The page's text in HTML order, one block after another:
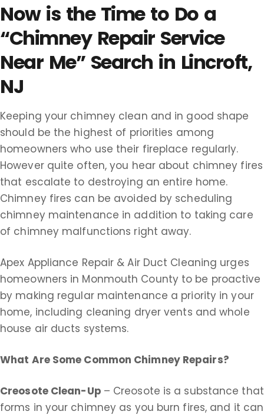
Now is the Time to Do a
“Chimney Repair Service
Near Me” Search in Lincroft,
NJ
Keeping your chimney clean and in good shape
should be the highest of priorities among
homeowners who use their fireplace regularly.
However quite often, you hear about chimney fires
that escalate to destroying an entire home.
Chimney fires can be avoided by scheduling
chimney maintenance in addition to taking care
of chimney malfunctions right away.
Apex Appliance Repair & Air Duct Cleaning urges
homeowners in Monmouth County to be proactive
by making regular maintenance a priority in your
home, including cleaning dryer vents and whole
house air ducts systems.
What Are Some Common Chimney Repairs?
Creosote Clean-Up – Creosote is a substance that
forms in your chimney as you burn fires, and it can